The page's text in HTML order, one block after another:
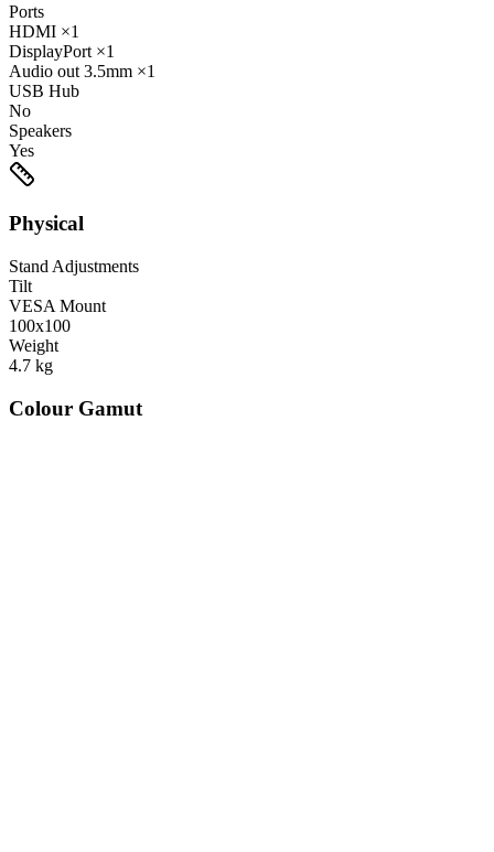
Ports
HDMI ×1
DisplayPort ×1
Audio out 3.5mm ×1
USB Hub
No
Speakers
Yes
Physical
Stand Adjustments
Tilt
VESA Mount
100x100
Weight
4.7 kg
Colour Gamut